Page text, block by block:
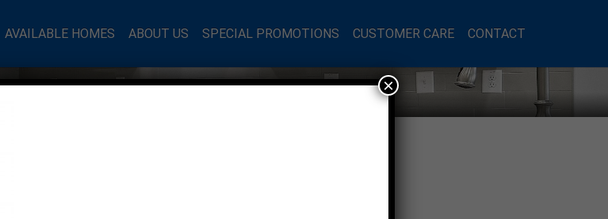
AVAILABLE HOMES ABOUT US SPECIAL PROMOTIONS CUSTOMER CARE CONTACT
×